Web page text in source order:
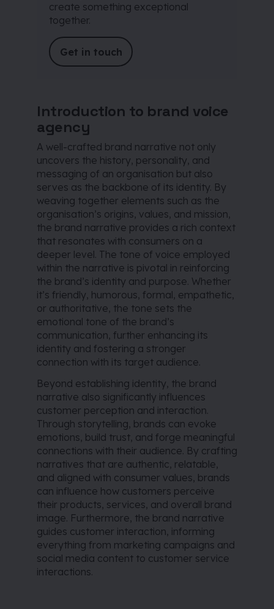
create something exceptional
together.
Get in touch
Introduction to brand voice
agency
A well-crafted brand narrative not only
uncovers the history, personality, and
messaging of an organisation but also
serves as the backbone of its identity. By
weaving together elements such as the
organisation’s origins, values, and mission,
the brand narrative provides a rich context
that resonates with consumers on a
deeper level. The tone of voice employed
within the narrative is pivotal in reinforcing
the brand’s identity and purpose. Whether
it’s friendly, humorous, formal, empathetic,
or authoritative, the tone sets the
emotional tone of the brand’s
communication, further enhancing its
identity and fostering a stronger
connection with its target audience.
Beyond establishing identity, the brand
narrative also significantly influences
customer perception and interaction.
Through storytelling, brands can evoke
emotions, build trust, and forge meaningful
connections with their audience. By crafting
narratives that are authentic, relatable,
and aligned with consumer values, brands
can influence how customers perceive
their products, services, and overall brand
image. Furthermore, the brand narrative
guides customer interaction, informing
everything from marketing campaigns and
social media content to customer service
interactions.